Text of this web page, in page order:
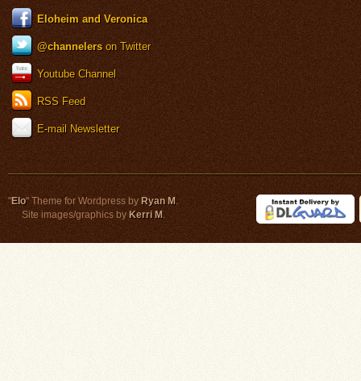
Eloheim and Veronica
@channelerson Twitter
Youtube Channel
RSS Feed
E-mail Newsletter
"Elo" Theme for Wordpress by Ryan M
Site images/graphics by Kerri M.